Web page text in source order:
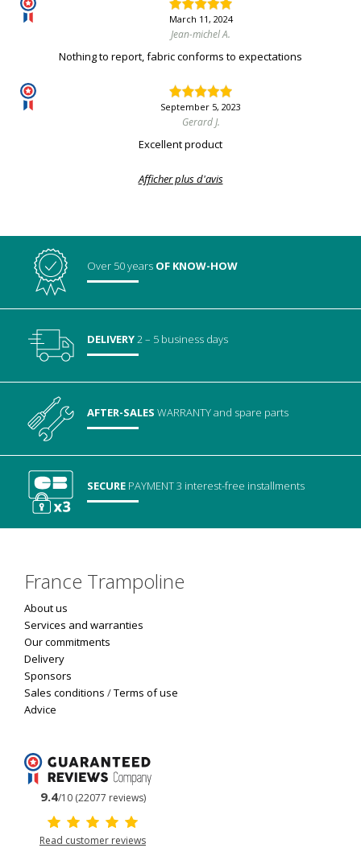
March 11, 2024
Jean-michel A.
Nothing to report, fabric conforms to expectations
September 5, 2023
Gerard J.
Excellent product
Afficher plus d'avis
Over 50 years OF KNOW-HOW
DELIVERY2 – 5 business days
AFTER-SALESWARRANTYand spare parts
SECURE PAYMENT3 interest-free installments
France Trampoline
About us
Services and warranties
Our commitments
Delivery
Sponsors
Sales conditions /Terms of use
Advice
9.4/10 (22077 reviews)
Read customer reviews